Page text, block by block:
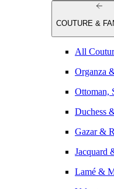
COUTURE &
All
Organza
Ottoman,
Duchess
Gazar &
Jacquard
Lamé &